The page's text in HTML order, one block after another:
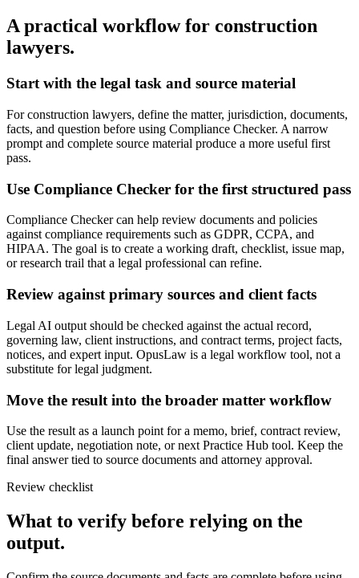
A practical workflow for construction
lawyers.
Start with the legal task and source material
For construction lawyers, define the matter, jurisdiction, documents,
facts, and question before using Compliance Checker. A narrow
prompt and complete source material produce a more useful first
pass.
Use Compliance Checker for the first structured pass
Compliance Checker can help review documents and policies
against compliance requirements such as GDPR, CCPA, and
HIPAA. The goal is to create a working draft, checklist, issue map,
or research trail that a legal professional can refine.
Review against primary sources and client facts
Legal AI output should be checked against the actual record,
governing law, client instructions, and contract terms, project facts,
notices, and expert input. OpusLaw is a legal workflow tool, not a
substitute for legal judgment.
Move the result into the broader matter workflow
Use the result as a launch point for a memo, brief, contract review,
client update, negotiation note, or next Practice Hub tool. Keep the
final answer tied to source documents and attorney approval.
Review checklist
What to verify before relying on the
output.